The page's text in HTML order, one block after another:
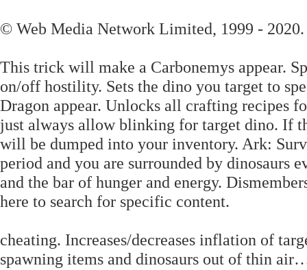
© Web Media Network Limited, 1999 -
This trick will make a Carbonemys appear.
on/off hostility. Sets the dino you target to
Dragon appear. Unlocks all crafting recipes
just always allow blinking for target dino. If
will be dumped into your inventory. Ark:
period and you are surrounded by
and the bar of hunger and energy.
here to search for specific content.
cheating. Increases/decreases inflation of
spawning items and dinosaurs out of thin